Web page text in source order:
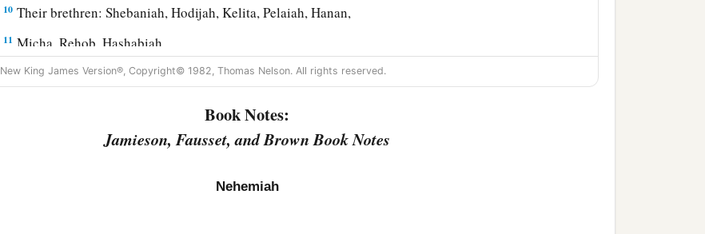
10 Their brethren: Shebaniah, Hodijah, Kelita, Pelaiah, Hanan,
11 Micha, Rehob, Hashabiah,
12Zaccur, Sherebiah, Shebaniah,
The leaders of the people: Parosh, Pahath-Moab, Elam, Zattu, Bani,
New King James Version®, Copyright© 1982, Thomas Nelson. All rights reserved.
Book Notes:
Jamieson, Fausset, and Brown Book Notes
Nehemiah